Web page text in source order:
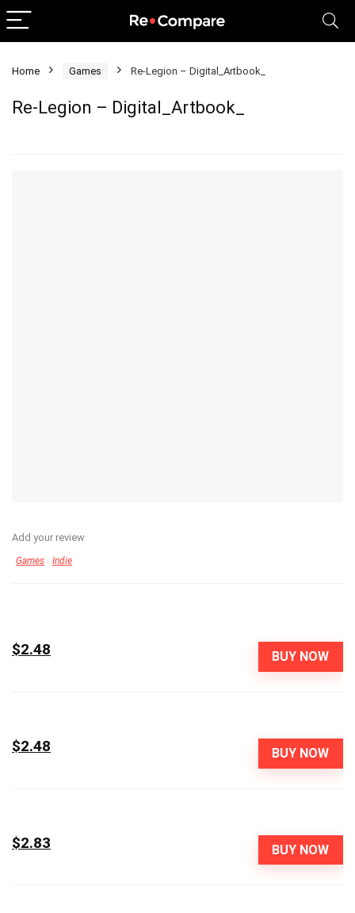
Home Games Re-Legion – Digital_Artbook_
Re-Legion – Digital_Artbook_
Add your review
Games Indie
BUY NOW
$2.48
BUY NOW
$2.48
BUY NOW
$2.83